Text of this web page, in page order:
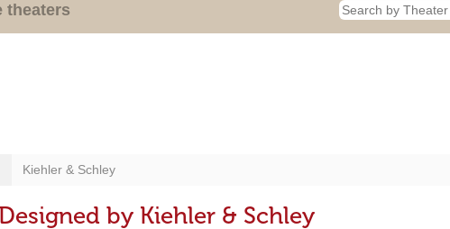
theaters
Kiehler & Schley
by Kiehler & Schley